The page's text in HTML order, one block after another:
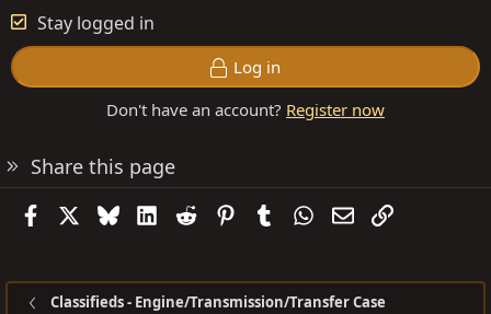
Stay logged in
Log in
Don't have an account? Register now
Share this page
FacebookBlueskyLinkedIn
Reddit PinterestTumblrWhatsApp
EmailLink
Classifieds - Engine/Transmission/Transfer Case